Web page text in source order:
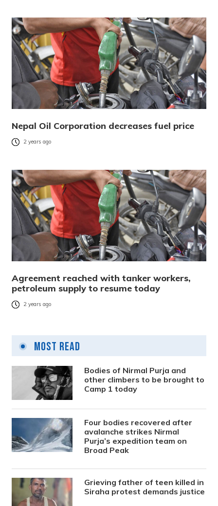
Nepal Oil Corporation decreases fuel price
2 years ago
Agreement reached with tanker workers,
petroleum supply to resume today
2 years ago
Most Read
Bodies of Nirmal Purja and
other climbers to be brought to
Camp 1 today
Four bodies recovered after
avalanche strikes Nirmal
Purja’s expedition team on
Broad Peak
Grieving father of teen killed in
Siraha protest demands justice